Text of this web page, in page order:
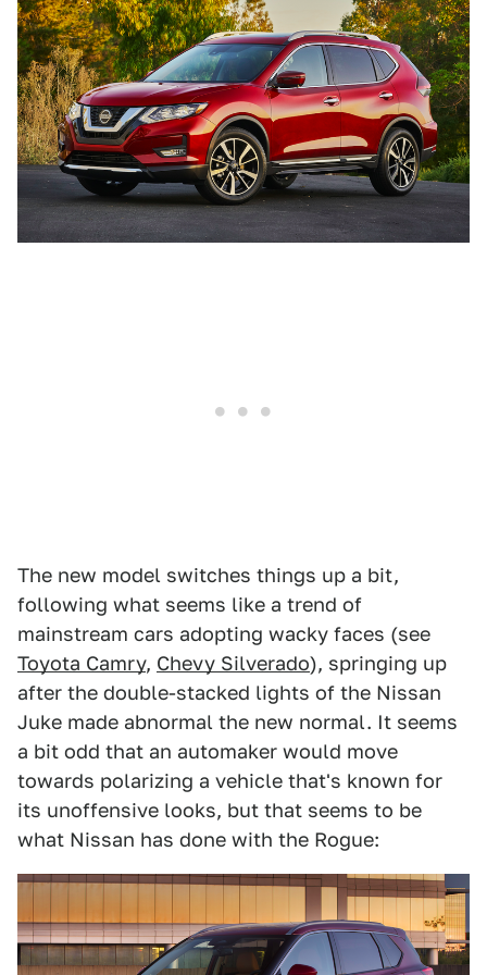
The new model switches things up a bit,
following what seems like a trend of
mainstream cars adopting wacky faces (see
Toyota Camry, Chevy Silverado), springing up
after the double-stacked lights of the Nissan
Juke made abnormal the new normal. It seems
a bit odd that an automaker would move
towards polarizing a vehicle that's known for
its unoffensive looks, but that seems to be
what Nissan has done with the Rogue: